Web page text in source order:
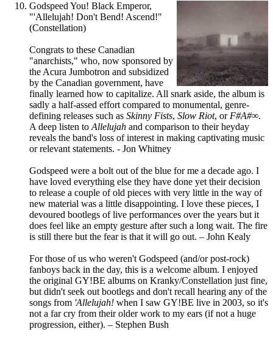
Godspeed You! Black Emperor,
"'Allelujah! Don't Bend! Ascend!"
(Constellation)
Congrats to these Canadian
"anarchists," who, now sponsored by
the Acura Jumbotron and subsidized
by the Canadian government, have
finally learned how to capitalize. All snark aside, the album is
sadly a half-assed effort compared to monumental, genre-
defining releases such as Skinny Fists, Slow Riot, or F#A#∞.
A deep listen to Allelujah and comparison to their heyday
reveals the band's loss of interest in making captivating music
or relevant statements. - Jon Whitney
Godspeed were a bolt out of the blue for me a decade ago. I
have loved everything else they have done yet their decision
to release a couple of old pieces with very little in the way of
new material was a little disappointing. I love these pieces, I
devoured bootlegs of live performances over the years but it
does feel like an empty gesture after such a long wait. The fire
is still there but the fear is that it will go out. – John Kealy
For those of us who weren't Godspeed (and/or post-rock)
fanboys back in the day, this is a welcome album. I enjoyed
the original GY!BE albums on Kranky/Constellation just fine,
but didn't seek out bootlegs and don't recall hearing any of the
songs from 'Allelujah! when I saw GY!BE live in 2003, so it's
not a far cry from their older work to my ears (if not a huge
progression, either). – Stephen Bush